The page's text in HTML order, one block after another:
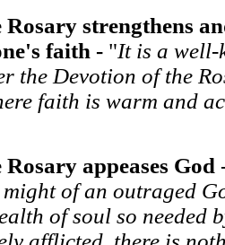
strengthens
faith - "It is a well-
the Devotion of the
faith is warm and
appeases God
might of an outraged
of soul so needed